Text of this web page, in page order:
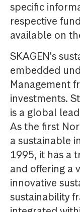
specific
respective
available on
SKAGEN's
embedded
Management
investments.
is a global
As the first
a sustainable
1995, it has a
and offering a
innovative
sustainability